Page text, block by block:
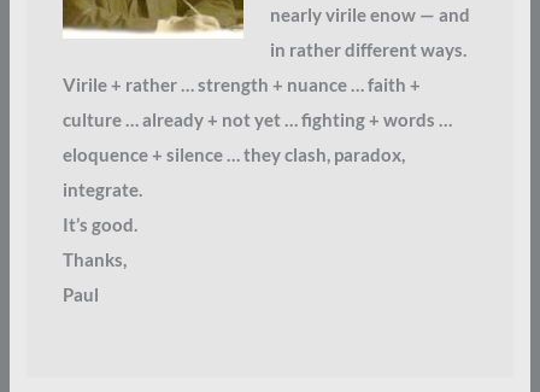
nearly virile enow — and
in rather different ways.
Virile + rather … strength + nuance … faith +
culture … already + not yet … fighting + words …
eloquence + silence … they clash, paradox,
integrate.
It’s good.
Thanks,
Paul